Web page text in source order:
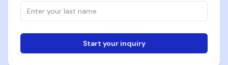
Start your inquiry